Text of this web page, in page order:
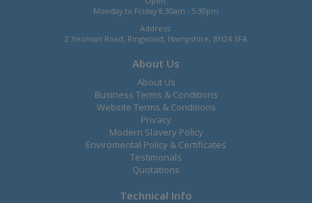
Monday to Friday 8.30am - 5.30pm
Address:
2 Yeoman Road, Ringwood, Hampshire, BH24 3FA
About Us
About Us
Business Terms & Conditions
Website Terms & Conditions
Privacy
Modern Slavery Policy
Enviromental Policy & Certificates
Testimonals
Quotations
Technical Info